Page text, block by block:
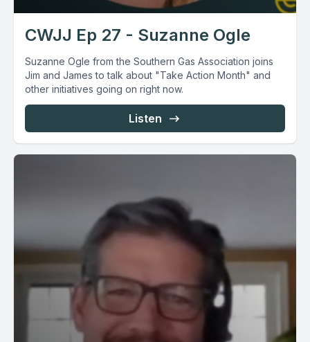
CWJJ Ep 27 - Suzanne Ogle
Suzanne Ogle from the Southern Gas Association joins
Jim and James to talk about "Take Action Month" and
other initiatives going on right now.
Listen